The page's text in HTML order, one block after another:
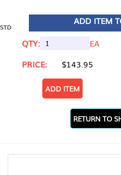
STD
ADD ITEM
QTY:
EA
PRICE:
$143.95
ADD ITEM
RETURN TO